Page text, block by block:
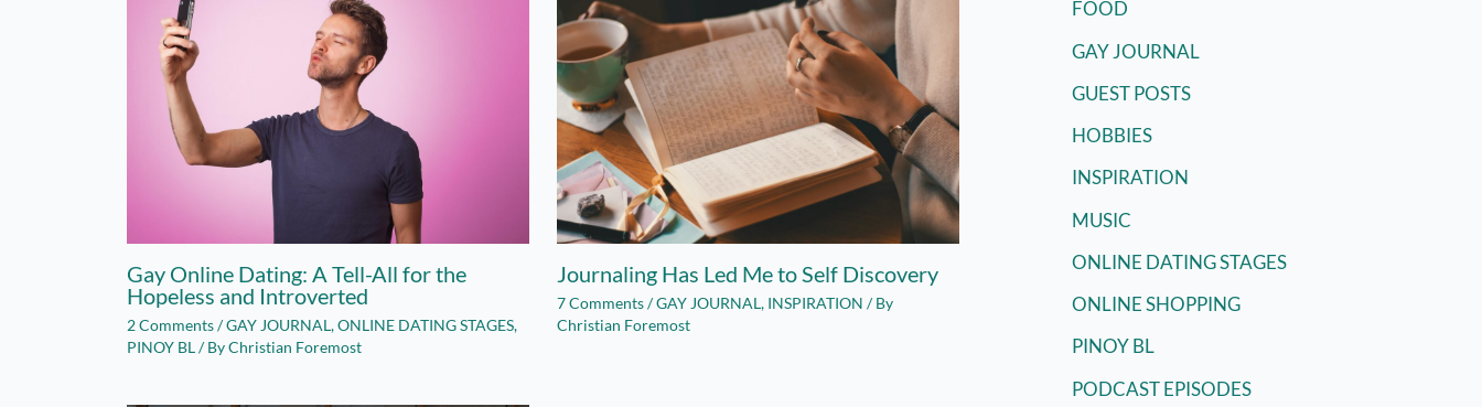
Gay Online Dating: A Tell-All for the
Hopeless and Introverted
2 Comments /GAY JOURNAL,ONLINE DATING STAGES,
PINOY BL/ ByChristian Foremost
Journaling Has Led Me to Self Discovery
7 Comments /GAY JOURNAL, INSPIRATION / By
Christian Foremost
FOOD
GAY JOURNAL
GUEST POSTS
HOBBIES
INSPIRATION
MUSIC
ONLINE DATING STAGES
ONLINE SHOPPING
PINOY BL
PODCAST EPISODES